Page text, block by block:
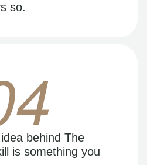
so.
behind The
is something you